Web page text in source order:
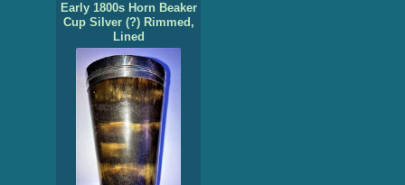
Early 1800s Horn Beaker
Cup Silver (?) Rimmed,
Lined